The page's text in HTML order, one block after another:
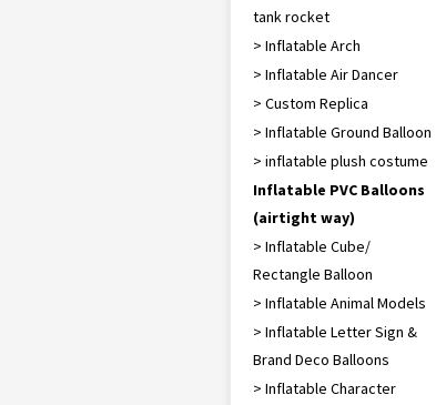
tank rocket
> Inflatable Arch
> Inflatable Air Dancer
> Custom Replica
> Inflatable Ground Balloon
> inflatable plush costume
Inflatable PVC Balloons
(airtight way)
> Inflatable Cube/
Rectangle Balloon
> Inflatable Animal Models
> Inflatable Letter Sign &
Brand Deco Balloons
> Inflatable Character